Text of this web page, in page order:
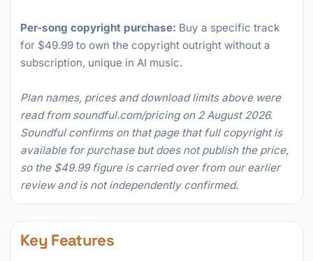
Per-song copyright purchase: Buy a specific track
for $49.99 to own the copyright outright without a
subscription, unique in AI music.
Plan names, prices and download limits above were
read from soundful.com/pricing on 2 August 2026.
Soundful confirms on that page that full copyright is
available for purchase but does not publish the price,
so the $49.99 figure is carried over from our earlier
review and is not independently confirmed.
Key Features